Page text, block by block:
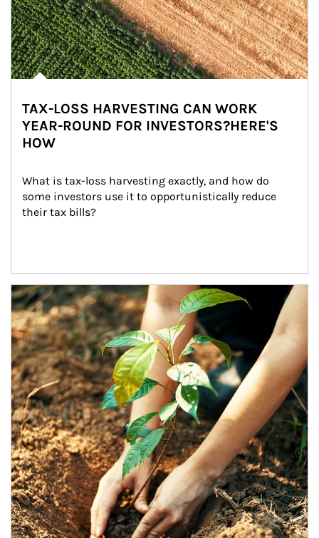
TAX-LOSS HARVESTING CAN WORK
YEAR-ROUND FOR INVESTORS?HERE'S
HOW
What is tax-loss harvesting exactly, and how do
some investors use it to opportunistically reduce
their tax bills?
Article Image